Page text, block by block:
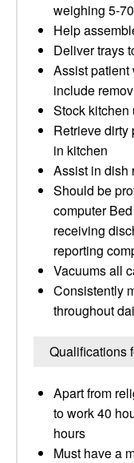
weighing 5-
Help
Deliver trays
Assist patient
include
Stock kitchen
Retrieve dirty
in kitchen
Assist in dish
Should be
computer
receiving
reporting
Vacuums all
Consistently
throughout
Qualifications
Apart from
to work 40
hours
Must have a